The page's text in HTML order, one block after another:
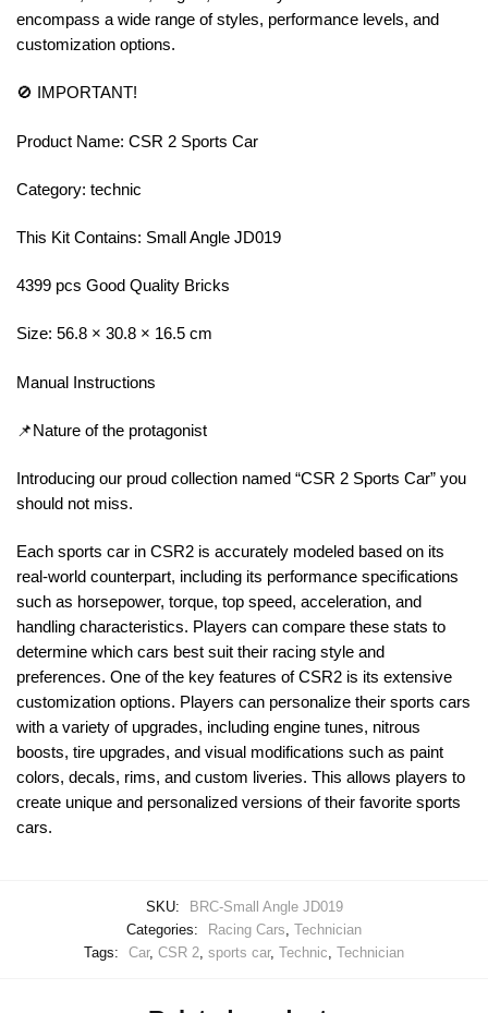
encompass a wide range of styles, performance levels, and
customization options.
🚫 IMPORTANT!
Product Name: CSR 2 Sports Car
Category: technic
This Kit Contains: Small Angle JD019
4399 pcs Good Quality Bricks
Size: 56.8 × 30.8 × 16.5 cm
Manual Instructions
📌Nature of the protagonist
Introducing our proud collection named “CSR 2 Sports Car” you
should not miss.
Each sports car in CSR2 is accurately modeled based on its
real-world counterpart, including its performance specifications
such as horsepower, torque, top speed, acceleration, and
handling characteristics. Players can compare these stats to
determine which cars best suit their racing style and
preferences. One of the key features of CSR2 is its extensive
customization options. Players can personalize their sports cars
with a variety of upgrades, including engine tunes, nitrous
boosts, tire upgrades, and visual modifications such as paint
colors, decals, rims, and custom liveries. This allows players to
create unique and personalized versions of their favorite sports
cars.
SKU:
BRC-Small Angle JD019
Categories:
Racing Cars Technician
Tags:
Car, CSR 2 sports car, Technic Technician